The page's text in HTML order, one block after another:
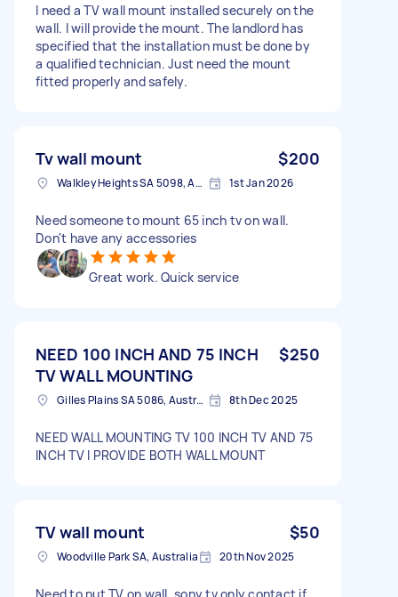
I need a TV wall mount installed securely on the
wall. I will provide the mount. The landlord has
specified that the installation must be done by
a qualified technician. Just need the mount
fitted properly and safely.
Tv wall mount $200
Walkley Heights SA 5098, Australia 1st Jan 2026
Need someone to mount 65 inch tv on wall.
Don't have any accessories
Great work. Quick service
NEED 100 INCH AND 75 INCH
TV WALL MOUNTING
$250
Gilles Plains SA 5086, Australia 8th Dec 2025
NEED WALL MOUNTING TV 100 INCH TV AND 75
INCH TV I PROVIDE BOTH WALL MOUNT
TV wall mount $50
Woodville Park SA, Australia 20th Nov 2025
Need to put TV on wall, sony tv only contact if